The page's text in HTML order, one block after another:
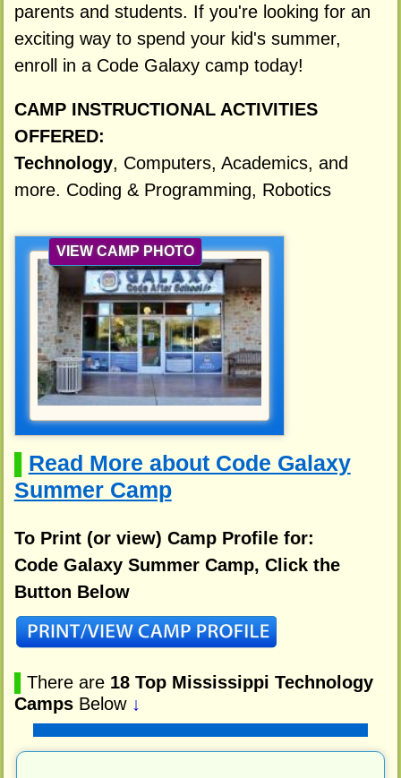
parents and students. If you're looking for an
exciting way to spend your kid's summer,
enroll in a Code Galaxy camp today!
CAMP INSTRUCTIONAL ACTIVITIES
OFFERED:
Technology, Computers, Academics, and
more. Coding & Programming, Robotics
VIEW CAMP PHOTO
Read More about Code Galaxy
Summer Camp
To Print (or view) Camp Profile for:
Code Galaxy Summer Camp, Click the
Button Below
There are 18 Top Mississippi Technology
CampsBelow ↓